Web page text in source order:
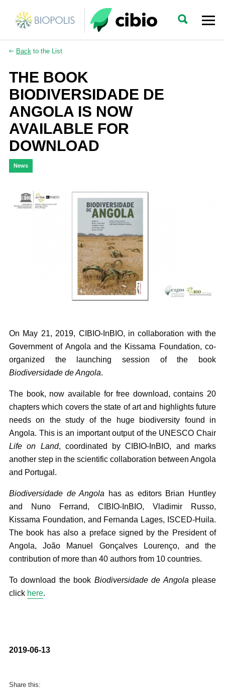
Backto the List
THE BOOK
BIODIVERSIDADE DE
ANGOLA IS NOW
AVAILABLE FOR
DOWNLOAD
News
On May 21, 2019, CIBIO-InBIO, in collaboration with the
Government of Angola and the Kissama Foundation, co-
organized the launching session of the book
Biodiversidade de Angola.
The book, now available for free download, contains 20
chapters which covers the state of art and highlights future
needs on the study of the huge biodiversity found in
Angola. This is an important output of the UNESCO Chair
Life on Land, coordinated by CIBIO-InBIO, and marks
another step in the scientific collaboration between Angola
and Portugal.
Biodiversidade de Angola has as editors Brian Huntley
and Nuno Ferrand, CIBIO-InBIO, Vladimir Russo,
Kissama Foundation, and Fernanda Lages, ISCED-Huila.
The book has also a preface signed by the President of
Angola, João Manuel Gonçalves Lourenço, and the
contribution of more than 40 authors from 10 countries.
To download the book Biodiversidade de Angola please
click here.
2019-06-13
Share this: